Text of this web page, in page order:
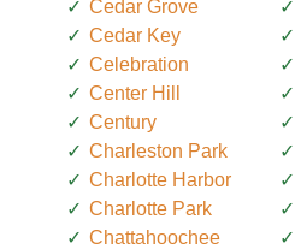
Cedar Grove
Cedar Key
Celebration
Center Hill
Century
Charleston Park
Charlotte Harbor
Charlotte Park
Chattahoochee